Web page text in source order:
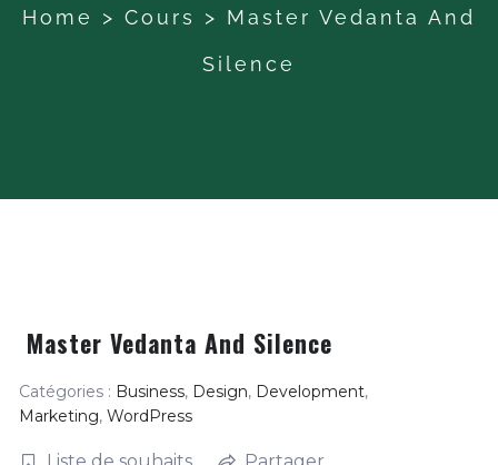
Home > Cours > Master Vedanta And
Silence
Master Vedanta And Silence
Catégories : Business, Design, Development,
Marketing,WordPress